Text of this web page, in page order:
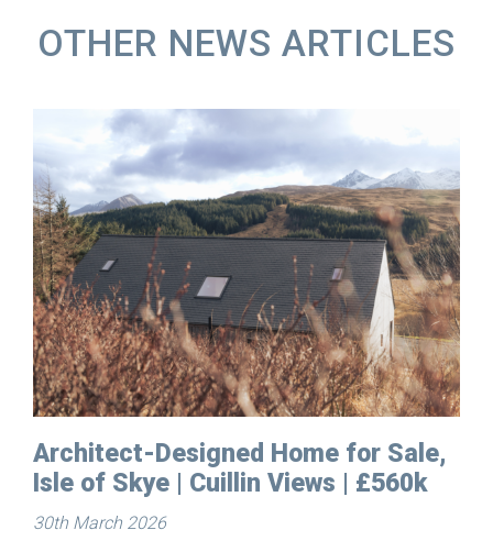
OTHER NEWS ARTICLES
Home for Sale,
| £560k
Building Plots for
Starthcarron,